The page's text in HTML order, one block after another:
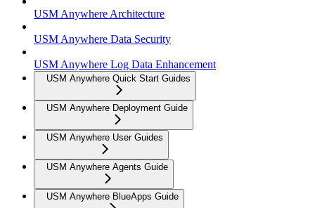
USM Anywhere Architecture
USM Anywhere Data Security
USM Anywhere Log Data Enhancement
USM Anywhere Quick Start Guides
USM Anywhere Deployment Guide
USM Anywhere User Guides
USM Anywhere Agents Guide
USM Anywhere BlueApps Guide